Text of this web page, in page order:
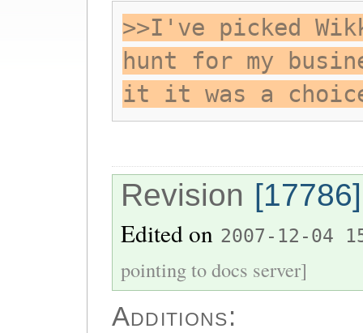
>>I've picked
hunt for my
it it was a
Revision [17786]
Edited on 2007-12-04
pointing to docs server]
Additions: